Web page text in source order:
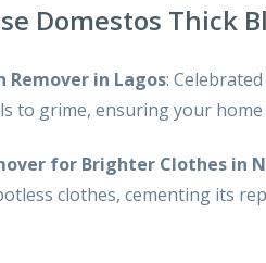
Domestos Thick
Remover in Lagos:
to grime, ensuring your home
for Brighter Clothes in
clothes, cementing its